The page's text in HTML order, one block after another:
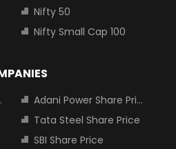
Nifty 50
Nifty Small Cap 100
Adani Power Share Price
Tata Steel Share Price
SBI Share Price